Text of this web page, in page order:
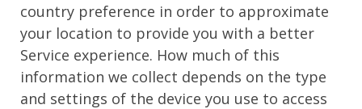
country preference in order to approximate
your location to provide you with a better
Service experience. How much of this
information we collect depends on the type
and settings of the device you use to access